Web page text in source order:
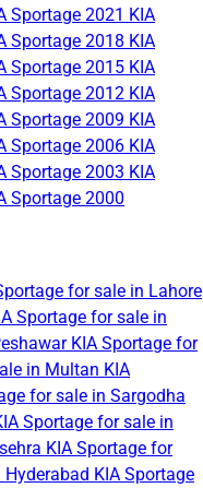
Sportage 2021 KIA
Sportage 2018 KIA
Sportage 2015 KIA
Sportage 2012 KIA
Sportage 2009 KIA
Sportage 2006 KIA
Sportage 2003 KIA
Sportage 2000
for sale in Lahore
Sportage for sale in
KIA Sportage for
in Multan KIA
for sale in Sargodha
Sportage for sale in
KIA Sportage for
Hyderabad KIA Sportage